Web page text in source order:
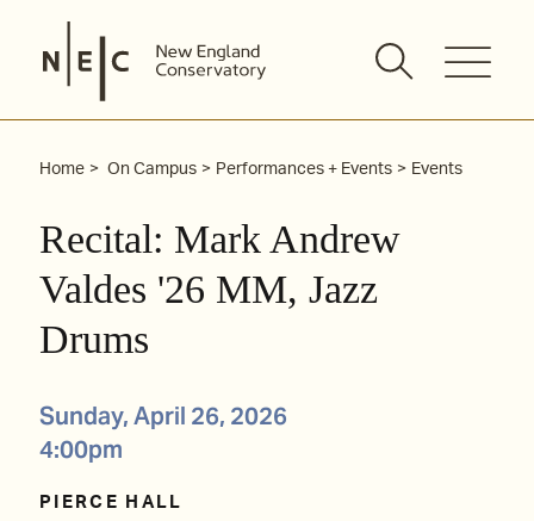
content
Home On Campus Performances + Events Events
Recital: Mark Andrew
Valdes '26 MM, Jazz
Drums
Sunday, April 26, 2026
4:00pm
PIERCE HALL